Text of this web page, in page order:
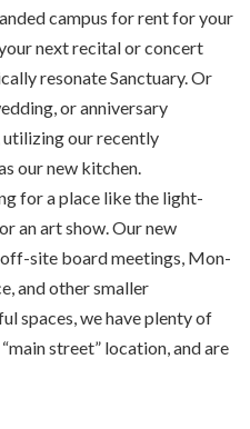
campus for rent for your
next recital or concert
resonate Sanctuary. Or
or anniversary
our recently
our new kitchen.
for a place like the light-
an art show. Our new
site board meetings, Mon-
and other smaller
spaces, we have plenty of
street” location, and are